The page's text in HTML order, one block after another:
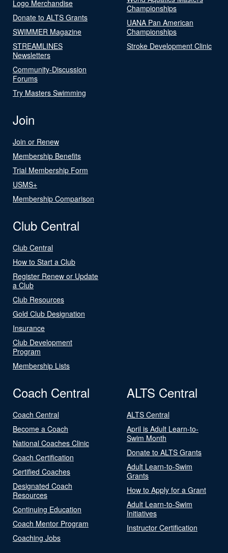
Logo Merchandise
Donate to ALTS Grants
SWIMMER Magazine
STREAMLINES
Newsletters
Community-Discussion
Forums
Try Masters Swimming
Championships
UANA Pan American
Championships
Stroke Development Clinic
Join
Join or Renew
Membership Benefits
Trial Membership Form
USMS+
Membership Comparison
Club Central
Club Central
How to Start a Club
Register Renew or Update
a Club
Club Resources
Gold Club Designation
Insurance
Club Development
Program
Membership Lists
Coach Central
Coach Central
Become a Coach
National Coaches Clinic
Coach Certification
Certified Coaches
Designated Coach
Resources
Continuing Education
Coach Mentor Program
Coaching Jobs
ALTS Central
ALTS Central
April is Adult Learn-to-
Swim Month
Donate to ALTS Grants
Adult Learn-to-Swim
Grants
How to Apply for a Grant
Adult Learn-to-Swim
Initiatives
Instructor Certification